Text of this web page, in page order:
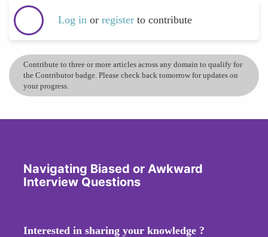
Log in or register to contribute
Contribute to three or more articles across any domain to qualify for
the Contributor badge. Please check back tomorrow for updates on
your progress.
Navigating Biased or Awkward
Interview Questions
Interested in sharing your knowledge ?